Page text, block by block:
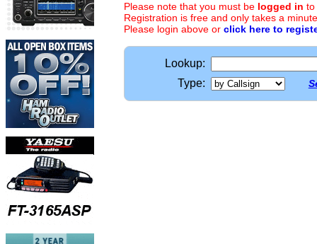
Please note that you must be logged in to
Registration is free and only takes a
Please login above or click here to
Lookup:
Type: